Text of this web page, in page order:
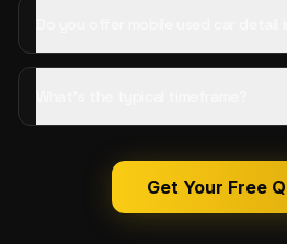
Get Your Free